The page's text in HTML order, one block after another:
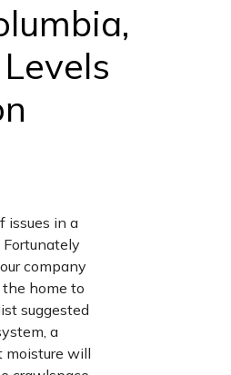
issues in a
company
home to
suggested
a
moisture will